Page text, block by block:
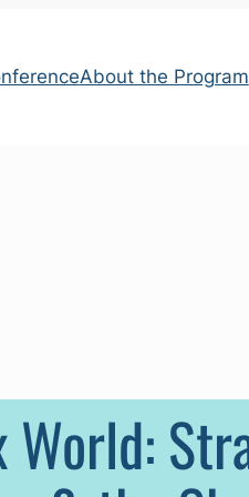
About the Program
World: